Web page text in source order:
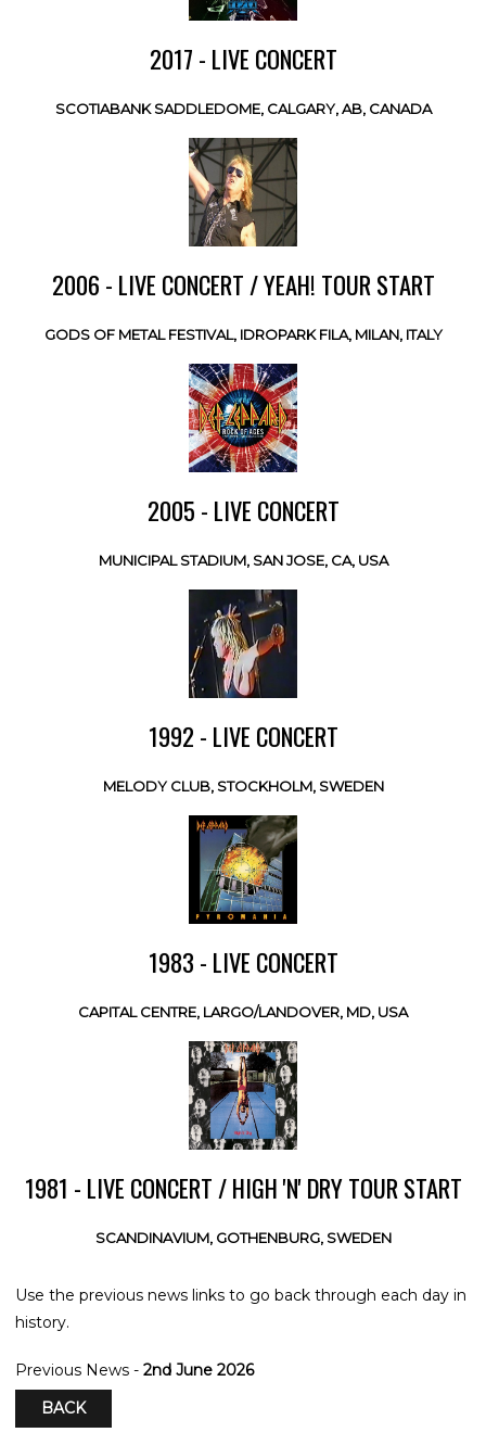
2017 - LIVE CONCERT
SCOTIABANK SADDLEDOME, CALGARY, AB, CANADA
2006 - LIVE CONCERT / YEAH! TOUR START
GODS OF METAL FESTIVAL, IDROPARK FILA, MILAN, ITALY
2005 - LIVE CONCERT
MUNICIPAL STADIUM, SAN JOSE, CA, USA
1992 - LIVE CONCERT
MELODY CLUB, STOCKHOLM, SWEDEN
1983 - LIVE CONCERT
CAPITAL CENTRE, LARGO/LANDOVER, MD, USA
1981 - LIVE CONCERT / HIGH 'N' DRY TOUR START
SCANDINAVIUM, GOTHENBURG, SWEDEN
Use the previous news links to go back through each day in
history.
Previous News - 2nd June 2026
BACK